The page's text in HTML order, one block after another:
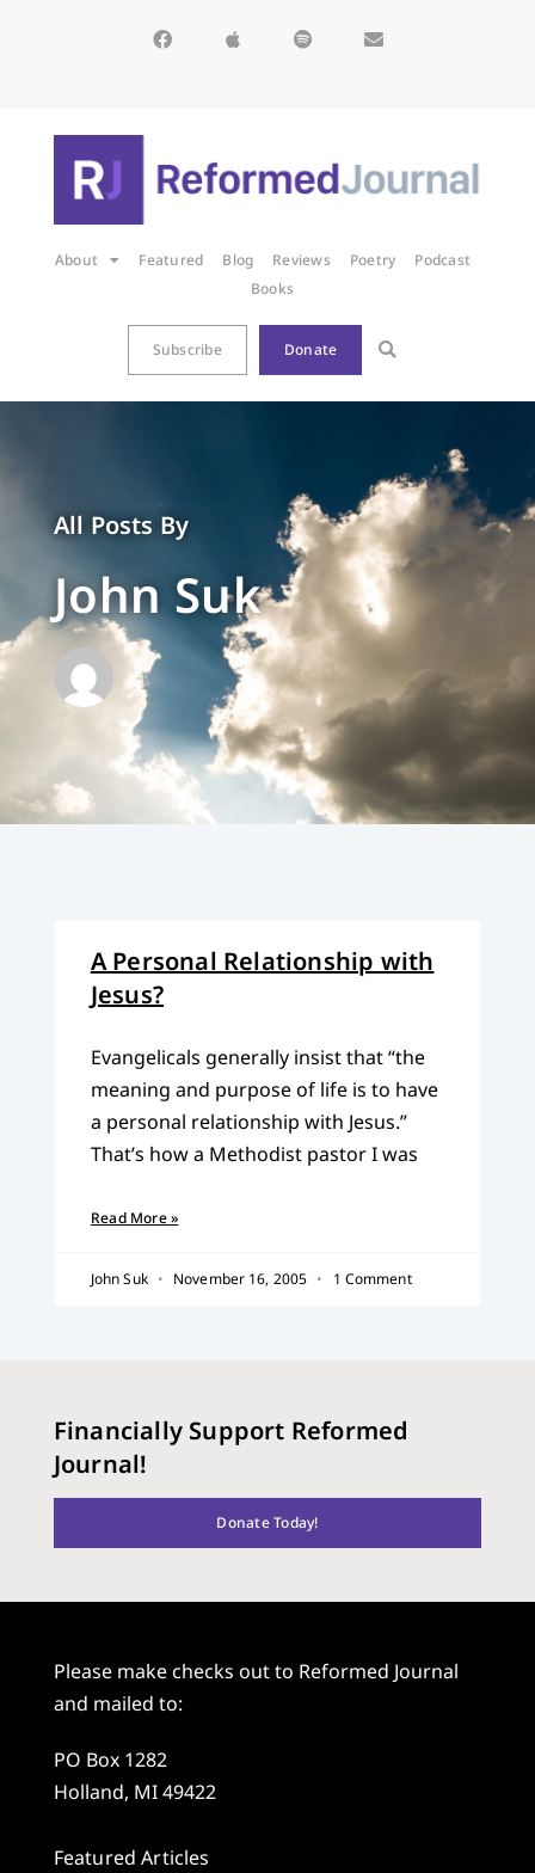
About Featured Blog Reviews Poetry
Podcast
Books
Subscribe Donate
All Posts By
John Suk
A Personal Relationship with
Jesus?
Evangelicals generally insist that “the
meaning and purpose of life is to have
a personal relationship with Jesus.”
That’s how a Methodist pastor I was
Read More »
John Suk November 16, 2005 1 Comment
Financially Support Reformed
Journal!
Donate Today!
Please make checks out to Reformed Journal
and mailed to:
PO Box 1282
Holland, MI 49422
Featured Articles